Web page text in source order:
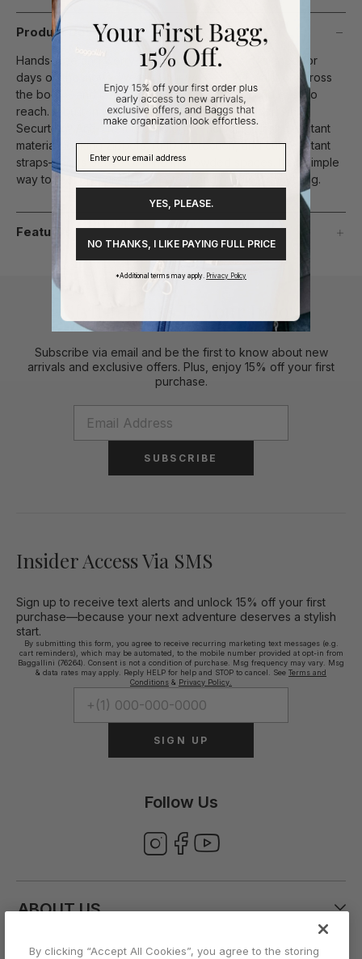
Product Description
Hands-free and worry-free, this belt bag is designed for
days on the move. Wear it your way—at the waist or across
the body—and keep your essentials secure and easy to
reach. A built-in wallet keeps everything in order, while
Securtex® Anti-Theft technology—including slash-resistant
material, locking zippers, RFID protection, and cut-resistant
straps—adds peace of mind in crowded spaces. It’s a simple
way to feel prepared, protected, and ready for anything.
Features
Subscribe via email and be the first to know about new
arrivals and exclusive offers. Plus, enjoy 15% off your first
purchase.
SUBSCRIBE
Insider Access Via SMS
Sign up to receive text alerts and unlock 15% off your first
purchase—because your next adventure deserves a stylish
start.
By submitting this form, you agree to receive recurring marketing text messages (e.g.
cart reminders), which may be automated, to the mobile number provided at opt-in from
Baggallini (76264). Consent is not a condition of purchase. Msg frequency may vary. Msg
& data rates may apply. Reply HELP for help and STOP to cancel. See Terms and
Conditions & Privacy Policy.
SIGN UP
Follow Us
ABOUT US
By clicking “Accept All Cookies”, you agree to the storing
YES, PLEASE.
NO THANKS, I LIKE PAYING FULL PRICE
*Additional terms may apply. Privacy Policy